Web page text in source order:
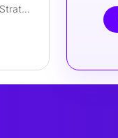
Founder/Principal, Regulatory Strategist